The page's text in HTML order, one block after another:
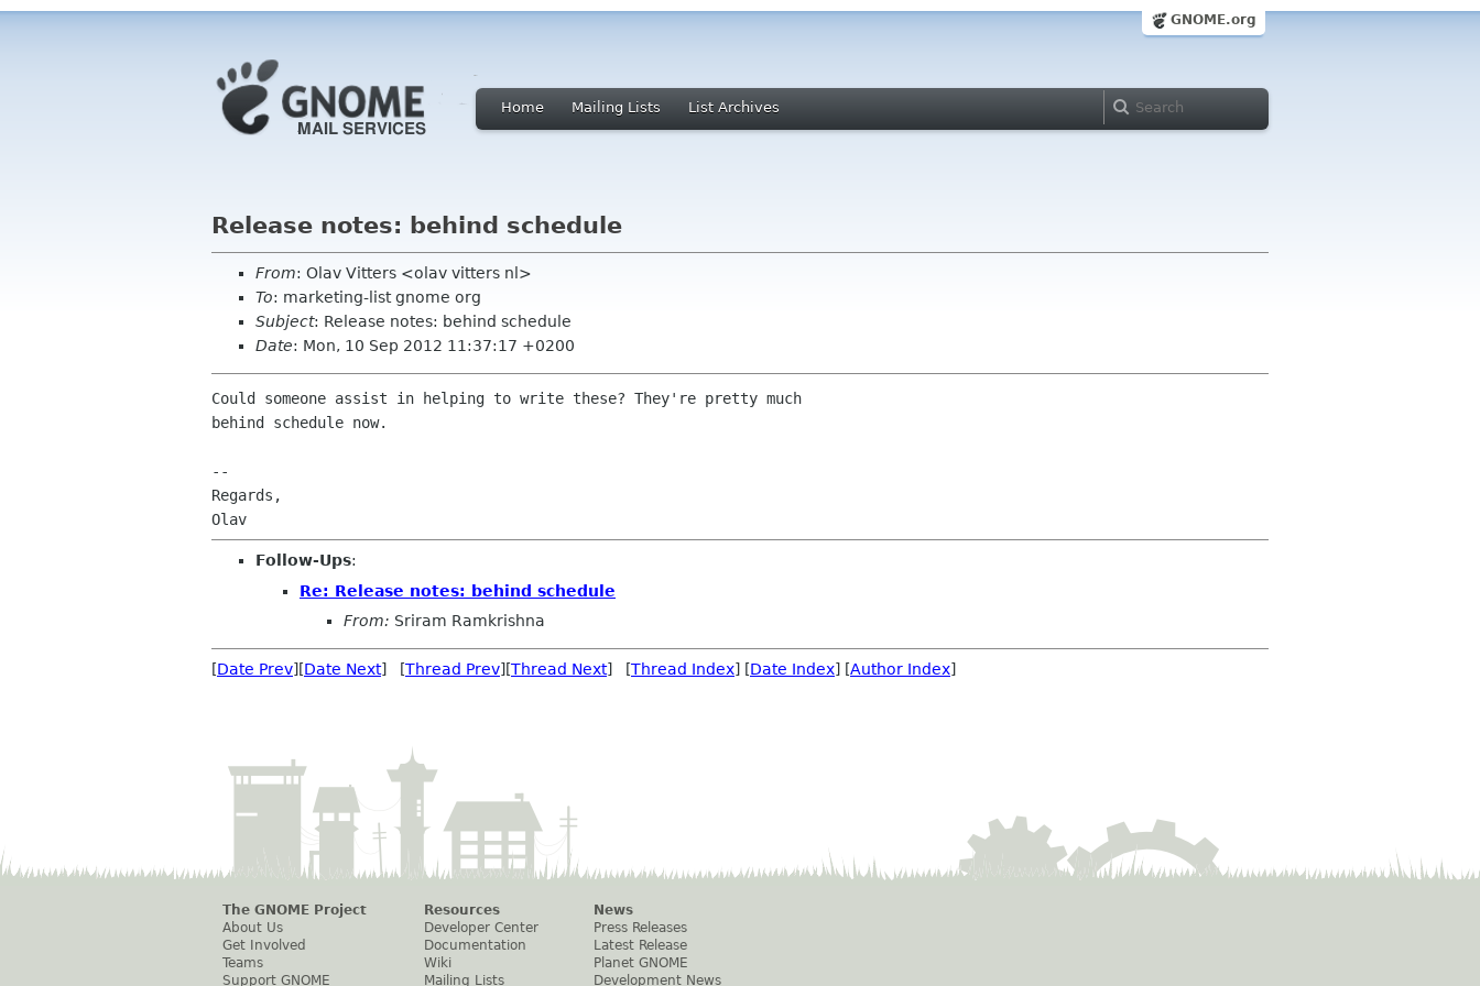
GNOME.org
Home Mailing Lists List Archives
Release notes: behind schedule
From: Olav Vitters <olav vitters nl>
To: marketing-list gnome org
Subject: Release notes: behind schedule
Date: Mon, 10 Sep 2012 11:37:17 +0200
Could someone assist in helping to write these? They're pretty much
behind schedule now.
--
Regards,
Follow-Ups:
Re: Release notes: behind schedule
From: Sriram Ramkrishna
[Date Prev][Date Next] [Thread Prev][Thread Next] [Thread Index] [Date Index] [Author Index]
The GNOME Project
About Us
Get Involved
Teams
Support GNOME
Resources
Developer Center
Documentation
Wiki
Mailing Lists
News
Press Releases
Latest Release
Planet GNOME
Development News